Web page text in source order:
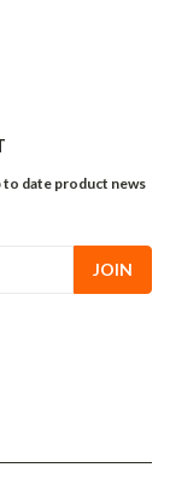
to date product news